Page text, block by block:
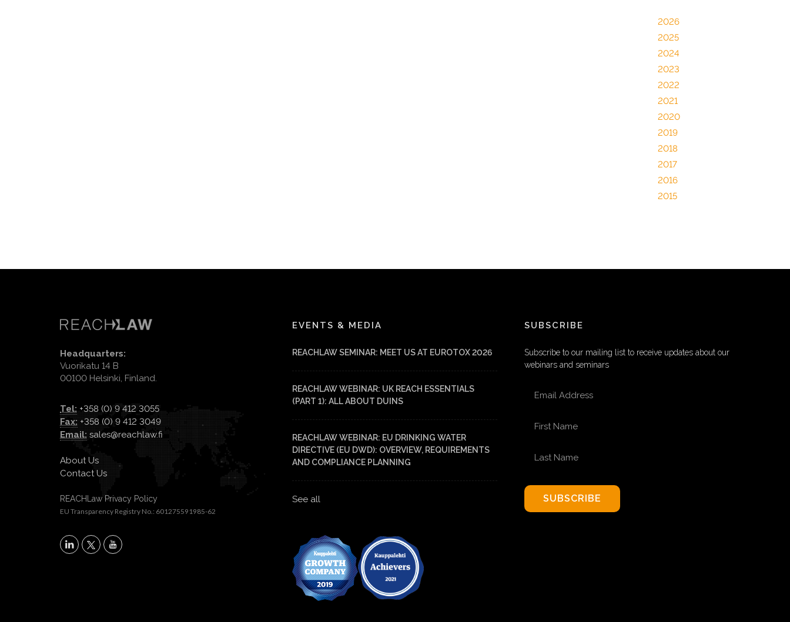
2026
2025
2024
2023
2022
2021
2020
2019
2018
2017
2016
2015
Headquarters:
Vuorikatu 14 B
00100 Helsinki, Finland.
Tel: +358 (0) 9 412 3055
Fax: +358 (0) 9 412 3049
Email: sales@reachlaw.fi
About Us
Contact Us
REACHLaw Privacy Policy
EU Transparency Registry No.: 601275591985-62
X
EVENTS & MEDIA
REACHLAW SEMINAR: MEET US AT EUROTOX 2026
REACHLAW WEBINAR: UK REACH ESSENTIALS
(PART 1): ALL ABOUT DUINS
REACHLAW WEBINAR: EU DRINKING WATER
DIRECTIVE (EU DWD): OVERVIEW, REQUIREMENTS
AND COMPLIANCE PLANNING
See all
SUBSCRIBE
Subscribe to our mailing list to receive updates about our
webinars and seminars
SUBSCRIBE